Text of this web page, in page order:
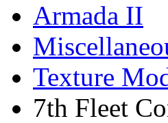
Armada II
Texture
7th Fleet